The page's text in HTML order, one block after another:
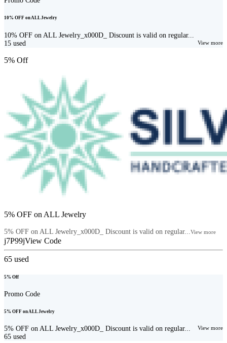
10% OFF on ALL Jewelry
10% OFF on ALL Jewelry_x000D_ Discount is valid on regular...
View more
15 used
5% Off
5% OFF on ALL Jewelry
5% OFF on ALL Jewelry_x000D_ Discount is valid on regular... View more
j7P99jView Code
65 used
5% Off
Promo Code
5% OFF on ALL Jewelry
5% OFF on ALL Jewelry_x000D_ Discount is valid on regular... View more
65 used